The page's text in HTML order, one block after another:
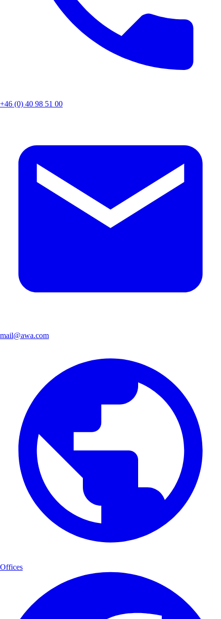
+46 (0) 40 98 51 00
mail@awa.com
Offices